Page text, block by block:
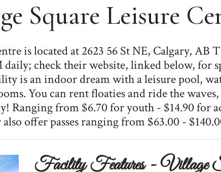
Square Leisure
is located at 2623 56 St NE, Calgary, AB
check their website, linked below, for
is an indoor dream with a leisure pool,
You can rent floaties and ride the
Ranging from $6.70 for youth - $14.90 for
offer passes ranging from $63.00 -
Facility Features - Village